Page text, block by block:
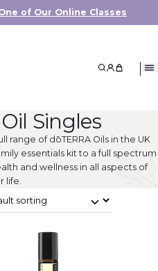
of Our Online Classes
My Account
My Cart
Oil Singles
range of dōTERRA Oils in the UK
essentials kit to a full spectrum
and wellness in all aspects of
life.